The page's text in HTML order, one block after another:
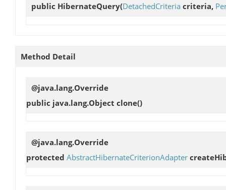
public HibernateQuery(DetachedCriteria criteria,
Method Detail
@java.lang.Override
public java.lang.Object clone()
@java.lang.Override
protected AbstractHibernateCriterionAdapter